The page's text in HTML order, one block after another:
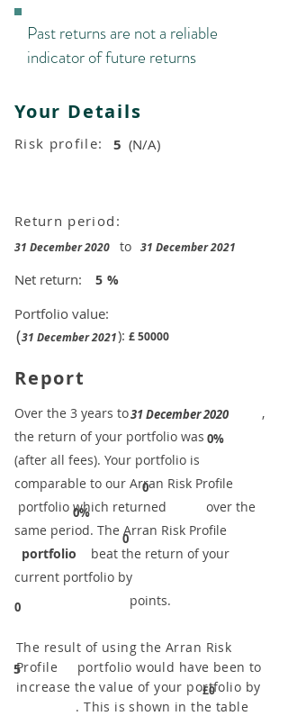
Past returns are not a reliable
indicator of future returns
Your Details
Risk profile: 5 (N/A)
Return period:
31 December 2020 to 31 December 2021
Net return:
Portfolio value:
£50000
5
(31 December 2021):
%
Report
0%
31 December 2020
0
0%
0
0
​Over the 3 years to
,
the return of your portfolio was
​
(after all fees). Your portfolio is
comparable to our ​Arran Risk Profile
portfolio which returned over the
same period. ​The Arran Risk Profile
portfolio beat the return of your
current portfolio by
points.
5
The result of using the Arran Risk
Profile portfolio would have been to
increase the value of your portfolio by
. This is shown in the table
£0